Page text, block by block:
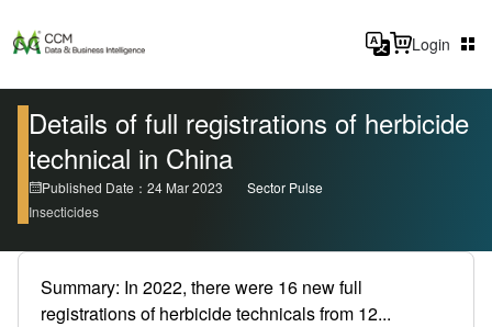
Login
Details of full registrations of herbicide
technical in China
Published Date：24 Mar 2023
Sector Pulse
Insecticides
Summary: In 2022, there were 16 new full
registrations of herbicide technicals from 12...